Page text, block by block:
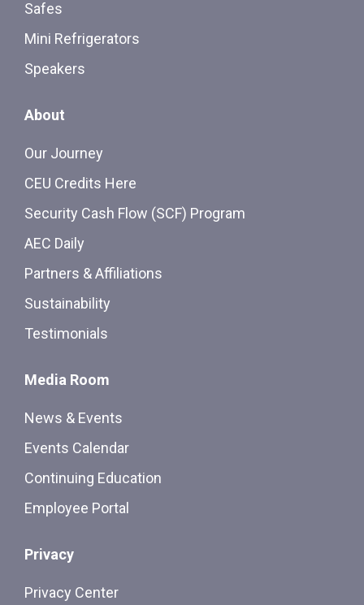
Safes
Mini Refrigerators
Speakers
About
Our Journey
CEU Credits Here
Security Cash Flow (SCF) Program
AEC Daily
Partners & Affiliations
Sustainability
Testimonials
Media Room
News & Events
Events Calendar
Continuing Education
Employee Portal
Privacy
Privacy Center